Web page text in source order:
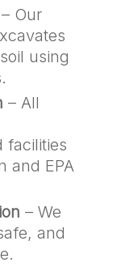
– Our
using
– All
facilities
and EPA
– We
and